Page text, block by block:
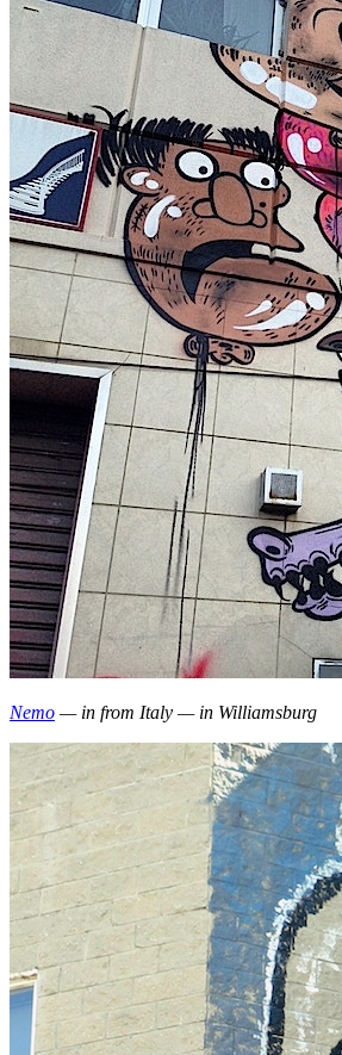
Nemo — in from Italy — in Williamsburg